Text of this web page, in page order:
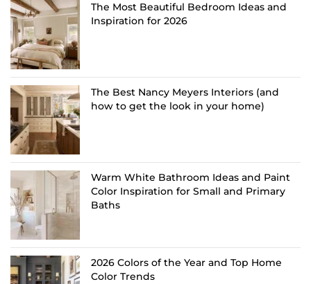
The Most Beautiful Bedroom Ideas and
Inspiration for 2026
The Best Nancy Meyers Interiors (and
how to get the look in your home)
Warm White Bathroom Ideas and Paint
Color Inspiration for Small and Primary
Baths
2026 Colors of the Year and Top Home
Color Trends